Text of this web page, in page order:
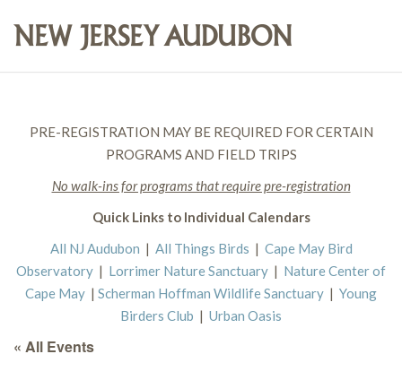
PRE-REGISTRATION MAY BE REQUIRED FOR CERTAIN
PROGRAMS AND FIELD TRIPS
No walk-ins for programs that require pre-registration
Quick Links to Individual Calendars
All NJ Audubon | All Things Birds | Cape May Bird
Observatory | Lorrimer Nature Sanctuary | Nature Center of
Cape May | Scherman Hoffman Wildlife Sanctuary | Young
Birders Club | Urban Oasis
« All Events